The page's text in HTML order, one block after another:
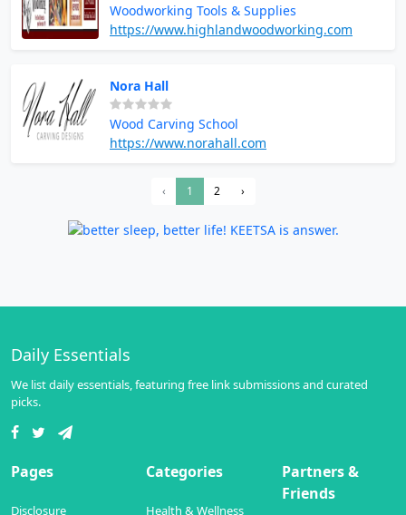
Woodworking Tools & Supplies
https://www.highlandwoodworking.com
Nora Hall
Wood Carving School
https://www.norahall.com
‹ 1 2 ›
Daily Essentials
We list daily essentials, featuring free link submissions and curated
picks.
Pages
Disclosure
Categories
Health & Wellness
Partners &
Friends